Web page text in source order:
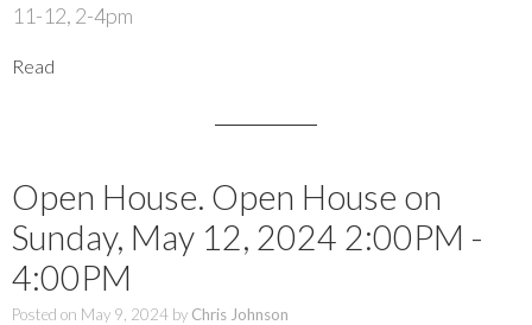
11-12, 2-4pm
Read
Open House. Open House on
Sunday, May 12, 2024 2:00PM -
4:00PM
Posted on May 9, 2024 by Chris Johnson